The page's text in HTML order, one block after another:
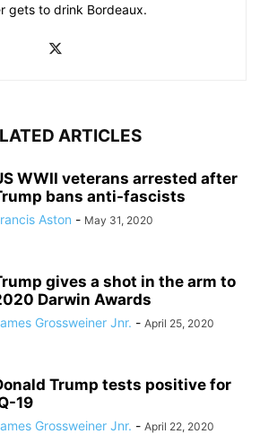
gets to drink Bordeaux.
ARTICLES
WWII veterans arrested after
bans anti-fascists
Aston - May 31, 2020
gives a shot in the arm to
Darwin Awards
Grossweiner Jnr. - April 25, 2020
Trump tests positive for
19
Grossweiner Jnr. - April 22, 2020